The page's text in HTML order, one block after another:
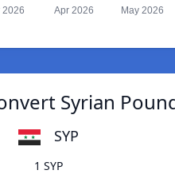
2026 Apr 2026 May 2026
Syrian
SYP
1 SYP